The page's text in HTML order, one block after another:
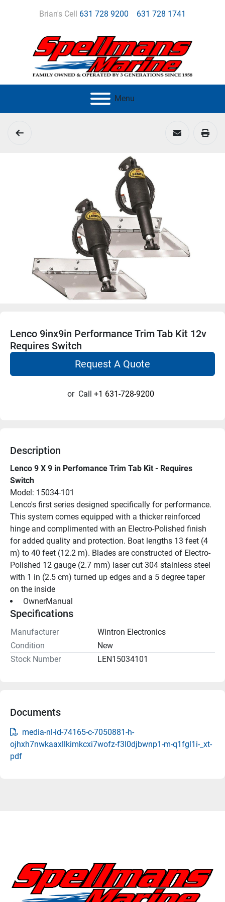
Brian's Cell 631 728 9200 631 728 1741
Menu
Lenco 9inx9in Performance Trim Tab Kit 12v
Requires Switch
Request A Quote
or Call +1 631-728-9200
Description
Lenco 9 X 9 in Perfomance Trim Tab Kit - Requires
Switch
Model: 15034-101
Lenco's first series designed specifically for performance.
This system comes equipped with a thicker reinforced
hinge and complimented with an Electro-Polished finish
for added quality and protection. Boat lengths 13 feet (4
m) to 40 feet (12.2 m). Blades are constructed of Electro-
Polished 12 gauge (2.7 mm) laser cut 304 stainless steel
with 1 in (2.5 cm) turned up edges and a 5 degree taper
on the inside
OwnerManual
Specifications
Manufacturer
Wintron Electronics
Condition
New
Stock Number
LEN15034101
Documents
media-nl-id-74165-c-7050881-h-
ojhxh7nwkaaxllkimkcxi7wofz-f3l0djbwnp1-m-q1fgl1i-_xt-
pdf